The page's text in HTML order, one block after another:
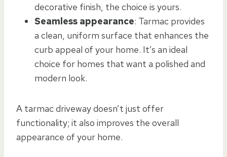
decorative finish, the choice is yours.
Seamless appearance: Tarmac provides
a clean, uniform surface that enhances the
curb appeal of your home. It’s an ideal
choice for homes that want a polished and
modern look.
A tarmac driveway doesn’t just offer
functionality; it also improves the overall
appearance of your home.